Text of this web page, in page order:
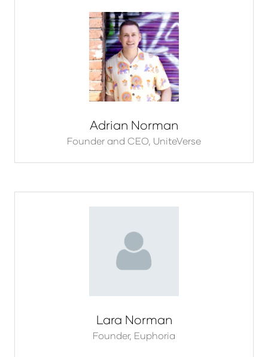
Adrian Norman
Founder and CEO, UniteVerse
Lara Norman
Founder, Euphoria